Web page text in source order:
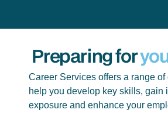
Preparing for
Career Services offers a range
help you develop key skills, gain
exposure and enhance your